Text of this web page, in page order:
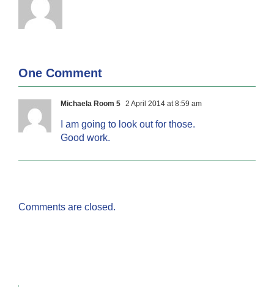
One Comment
Michaela Room 5 2 April 2014 at 8:59 am
I am going to look out for those.
Good work.
Comments are closed.